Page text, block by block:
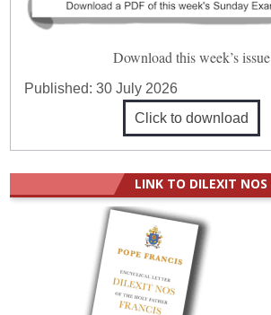
Download this week’s issue
Published:30 July 2026
Click to download
LINK TO DILEXIT NOS